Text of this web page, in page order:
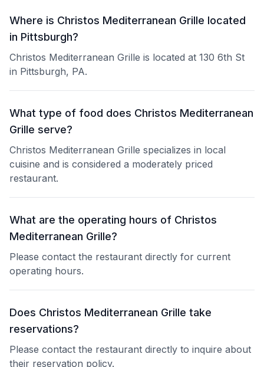
Where is Christos Mediterranean Grille located
in Pittsburgh?
Christos Mediterranean Grille is located at 130 6th St
in Pittsburgh, PA.
What type of food does Christos Mediterranean
Grille serve?
Christos Mediterranean Grille specializes in local
cuisine and is considered a moderately priced
restaurant.
What are the operating hours of Christos
Mediterranean Grille?
Please contact the restaurant directly for current
operating hours.
Does Christos Mediterranean Grille take
reservations?
Please contact the restaurant directly to inquire about
their reservation policy.